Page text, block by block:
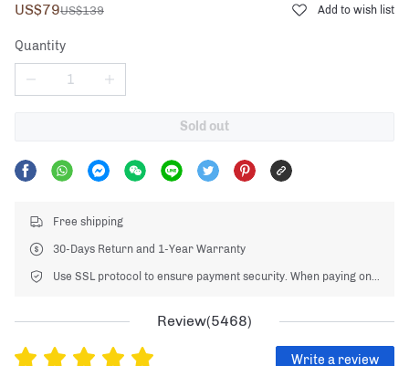
US$79US$139 Add to wish list
Quantity
Sold out
Free shipping
30-Days Return and 1-Year Warranty
Use SSL protocol to ensure payment security. When paying online, your payment information is protected.
Review(5468)
Write a review